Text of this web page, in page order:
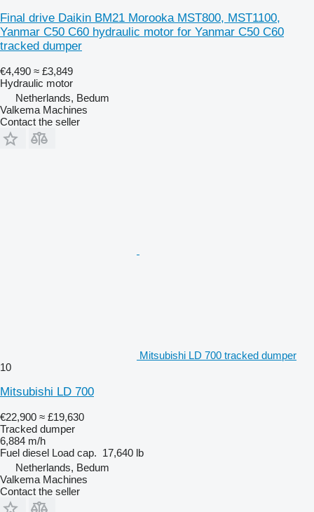
Final drive Daikin BM21 Morooka MST800, MST1100,
Yanmar C50 C60 hydraulic motor for Yanmar C50 C60
tracked dumper
€4,490 ≈ £3,849
Hydraulic motor
Netherlands, Bedum
Valkema Machines
Contact the seller
Mitsubishi LD 700 tracked dumper
10
Mitsubishi LD 700
€22,900 ≈ £19,630
Tracked dumper
6,884 m/h
Fuel diesel Load cap. 17,640 lb
Netherlands, Bedum
Valkema Machines
Contact the seller